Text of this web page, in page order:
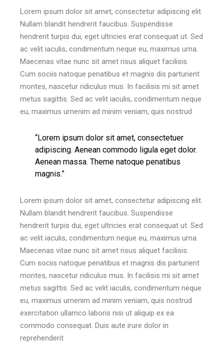
Lorem ipsum dolor sit amet, consectetur adipiscing elit.
Nullam blandit hendrerit faucibus. Suspendisse
hendrerit turpis dui, eget ultricies erat consequat ut. Sed
ac velit iaculis, condimentum neque eu, maximus urna.
Maecenas vitae nunc sit amet risus aliquet facilisis.
Cum sociis natoque penatibus et magnis dis parturient
montes, nascetur ridiculus mus. In facilisis mi sit amet
metus sagittis. Sed ac velit iaculis, condimentum neque
eu, maximus urnenim ad minim veniam, quis nostrud
“Lorem ipsum dolor sit amet, consectetuer
adipiscing. Aenean commodo ligula eget dolor.
Aenean massa. Theme natoque penatibus
magnis.”
Lorem ipsum dolor sit amet, consectetur adipiscing elit.
Nullam blandit hendrerit faucibus. Suspendisse
hendrerit turpis dui, eget ultricies erat consequat ut. Sed
ac velit iaculis, condimentum neque eu, maximus urna.
Maecenas vitae nunc sit amet risus aliquet facilisis.
Cum sociis natoque penatibus et magnis dis parturient
montes, nascetur ridiculus mus. In facilisis mi sit amet
metus sagittis. Sed ac velit iaculis, condimentum neque
eu, maximus urnenim ad minim veniam, quis nostrud
exercitation ullamco laboris nisi ut aliquip ex ea
commodo consequat. Duis aute irure dolor in
reprehenderit